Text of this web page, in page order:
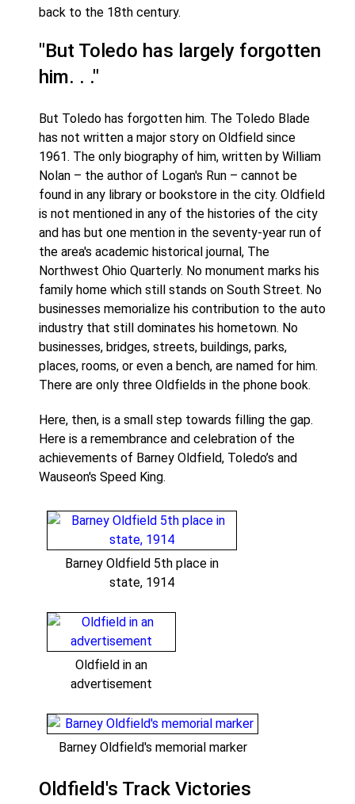
back to the 18th century.
"But Toledo has largely forgotten
him. . ."
But Toledo has forgotten him. The Toledo Blade
has not written a major story on Oldfield since
1961. The only biography of him, written by William
Nolan – the author of Logan's Run – cannot be
found in any library or bookstore in the city. Oldfield
is not mentioned in any of the histories of the city
and has but one mention in the seventy-year run of
the area's academic historical journal, The
Northwest Ohio Quarterly. No monument marks his
family home which still stands on South Street. No
businesses memorialize his contribution to the auto
industry that still dominates his hometown. No
businesses, bridges, streets, buildings, parks,
places, rooms, or even a bench, are named for him.
There are only three Oldfields in the phone book.
Here, then, is a small step towards filling the gap.
Here is a remembrance and celebration of the
achievements of Barney Oldfield, Toledo’s and
Wauseon's Speed King.
Barney Oldfield 5th place in
state, 1914
Oldfield in an
advertisement
Barney Oldfield's memorial marker
Oldfield's Track Victories